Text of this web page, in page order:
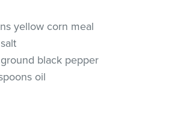
yellow corn meal
black pepper
oil